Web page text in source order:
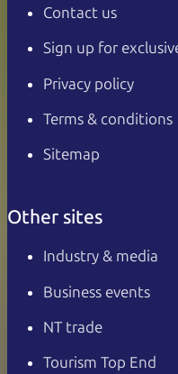
Contact us
Sign up for
Privacy policy
Terms & conditions
Sitemap
Other sites
Industry & media
Business events
NT trade
Tourism Top End